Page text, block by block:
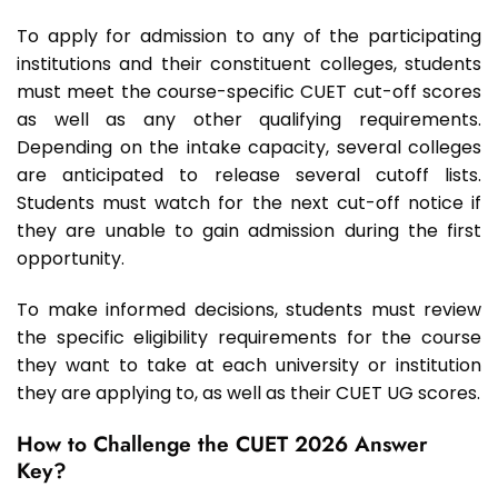
To apply for admission to any of the participating
institutions and their constituent colleges, students
must meet the course-specific CUET cut-off scores
as well as any other qualifying requirements.
Depending on the intake capacity, several colleges
are anticipated to release several cutoff lists.
Students must watch for the next cut-off notice if
they are unable to gain admission during the first
opportunity.
To make informed decisions, students must review
the specific eligibility requirements for the course
they want to take at each university or institution
they are applying to, as well as their CUET UG scores.
How to Challenge the CUET 2026 Answer
Key?